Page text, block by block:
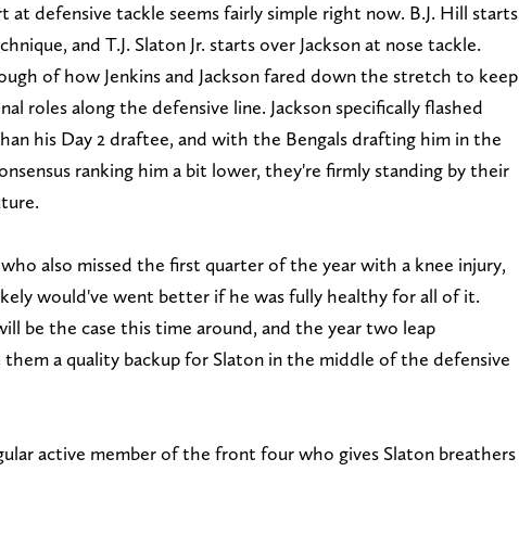
defensive tackle seems fairly simple right now. B.J. Hill starts
and T.J. Slaton Jr. starts over Jackson at nose tackle.
of how Jenkins and Jackson fared down the stretch to keep
roles along the defensive line. Jackson specifically flashed
his Day 2 draftee, and with the Bengals drafting him in the
ranking him a bit lower, they're firmly standing by their
also missed the first quarter of the year with a knee injury,
would've went better if he was fully healthy for all of it.
be the case this time around, and the year two leap
a quality backup for Slaton in the middle of the defensive
active member of the front four who gives Slaton breathers